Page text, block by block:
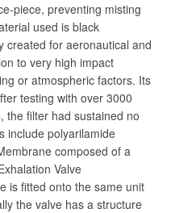
piece, preventing misting
used is black
created for aeronautical and
to very high impact
or atmospheric factors. Its
testing with over 3000
the filter had sustained no
include polyarilamide
composed of a
Valve
is fitted onto the same unit
the valve has a structure